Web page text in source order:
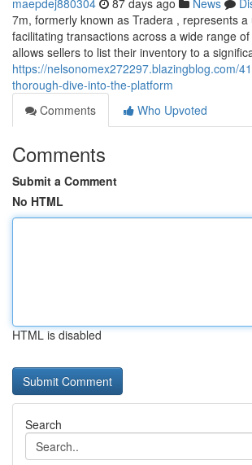
maepdej880304 87 days ago News
7m, formerly known as Tradera , represents a
facilitating transactions across a wide range
allows sellers to list their inventory to a
https://nelsonomex272297.blazingblog.com/
thorough-dive-into-the-platform
Comments
Who Upvoted
Comments
Submit a Comment
No HTML
HTML is disabled
Search